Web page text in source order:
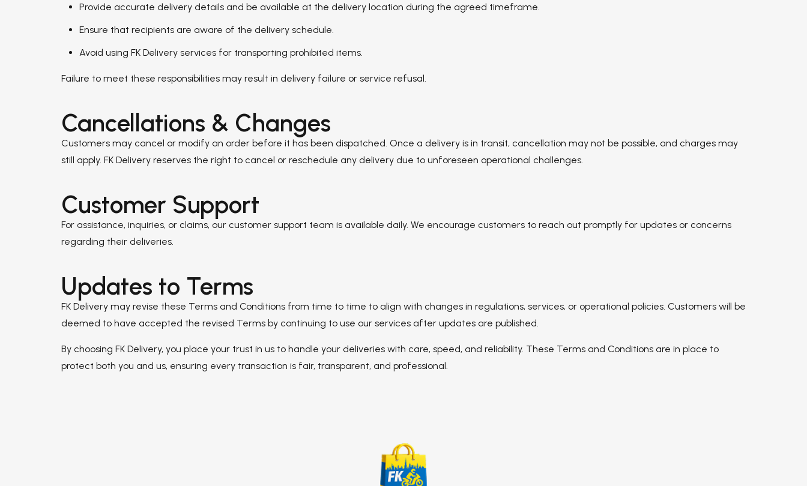
Provide accurate delivery details and be available at the delivery location during the agreed timeframe.
Ensure that recipients are aware of the delivery schedule.
Avoid using FK Delivery services for transporting prohibited items.
Failure to meet these responsibilities may result in delivery failure or service refusal.
Cancellations & Changes
Customers may cancel or modify an order before it has been dispatched. Once a delivery is in transit, cancellation may not be possible, and charges may
still apply. FK Delivery reserves the right to cancel or reschedule any delivery due to unforeseen operational challenges.
Customer Support
For assistance, inquiries, or claims, our customer support team is available daily. We encourage customers to reach out promptly for updates or concerns
regarding their deliveries.
Updates to Terms
FK Delivery may revise these Terms and Conditions from time to time to align with changes in regulations, services, or operational policies. Customers will be
deemed to have accepted the revised Terms by continuing to use our services after updates are published.
By choosing FK Delivery, you place your trust in us to handle your deliveries with care, speed, and reliability. These Terms and Conditions are in place to
protect both you and us, ensuring every transaction is fair, transparent, and professional.